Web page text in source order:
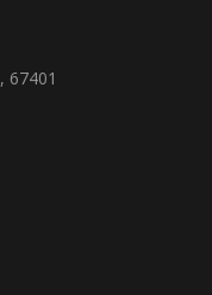
67401